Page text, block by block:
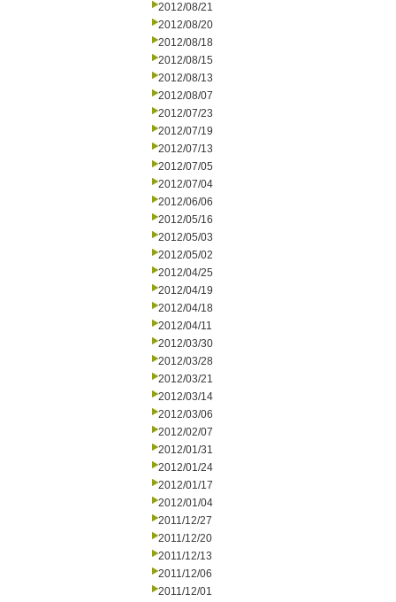
2012/08/21
2012/08/20
2012/08/18
2012/08/15
2012/08/13
2012/08/07
2012/07/23
2012/07/19
2012/07/13
2012/07/05
2012/07/04
2012/06/06
2012/05/16
2012/05/03
2012/05/02
2012/04/25
2012/04/19
2012/04/18
2012/04/11
2012/03/30
2012/03/28
2012/03/21
2012/03/14
2012/03/06
2012/02/07
2012/01/31
2012/01/24
2012/01/17
2012/01/04
2011/12/27
2011/12/20
2011/12/13
2011/12/06
2011/12/01